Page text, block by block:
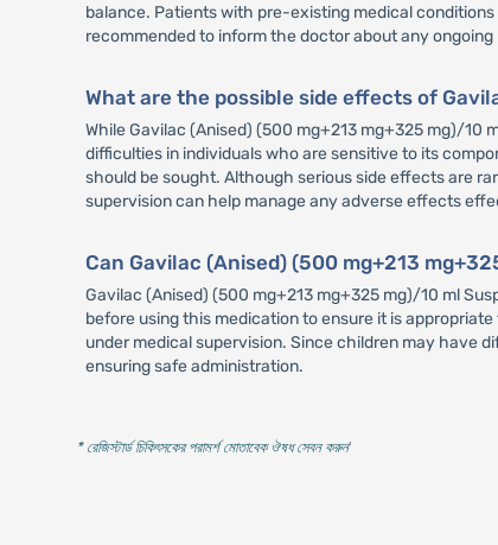
balance. Patients with pre-existing medical
recommended to inform the doctor about any
What are the possible side effects of
While Gavilac (Anised) (500 mg+213 mg+325 mg)/10
difficulties in individuals who are sensitive to its
should be sought. Although serious side effects are
supervision can help manage any adverse effects
Can Gavilac (Anised) (500 mg+213
Gavilac (Anised) (500 mg+213 mg+325 mg)/10 ml
before using this medication to ensure it is
under medical supervision. Since children may have
ensuring safe administration.
* রেজিস্টার্ড চিকিৎসকের পরামর্শ মোতাবেক ঔষধ সেবন করুন'